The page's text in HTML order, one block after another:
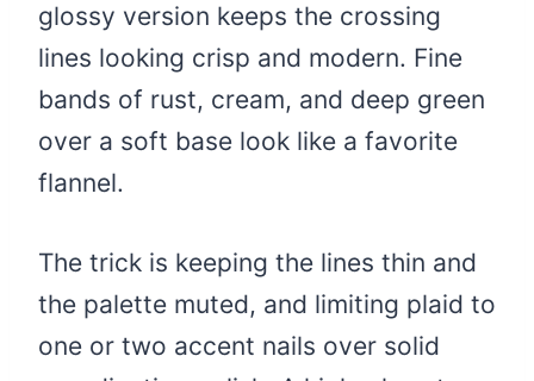
glossy version keeps the crossing
lines looking crisp and modern. Fine
bands of rust, cream, and deep green
over a soft base look like a favorite
flannel.
The trick is keeping the lines thin and
the palette muted, and limiting plaid to
one or two accent nails over solid